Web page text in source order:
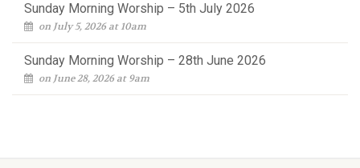
Sunday Morning Worship – 5th July 2026
on July 5, 2026 at 10am
Sunday Morning Worship – 28th June 2026
on June 28, 2026 at 9am